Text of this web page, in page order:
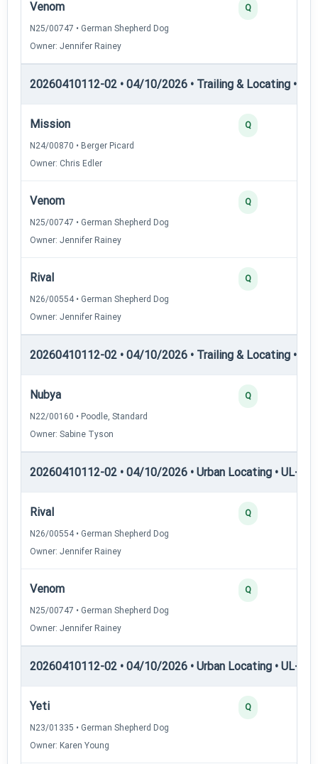
Venom
N25/00747 • German Shepherd Dog
Owner: Jennifer Rainey
Q
20260410112-02 • 04/10/2026 • Trailing & Locating •
Mission
N24/00870 • Berger Picard
Owner: Chris Edler
Q
Venom
N25/00747 • German Shepherd Dog
Owner: Jennifer Rainey
Q
Rival
N26/00554 • German Shepherd Dog
Owner: Jennifer Rainey
Q
20260410112-02 • 04/10/2026 • Trailing & Locating •
Nubya
N22/00160 • Poodle, Standard
Owner: Sabine Tyson
Q
20260410112-02 • 04/10/2026 • Urban Locating • UL-I —
Rival
N26/00554 • German Shepherd Dog
Owner: Jennifer Rainey
Q
Venom
N25/00747 • German Shepherd Dog
Owner: Jennifer Rainey
Q
20260410112-02 • 04/10/2026 • Urban Locating • UL-II
Yeti
N23/01335 • German Shepherd Dog
Owner: Karen Young
Q